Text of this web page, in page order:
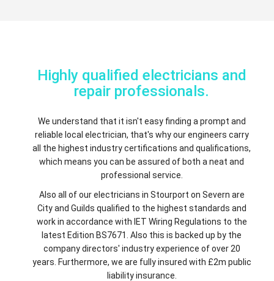
Highly qualified electricians and
repair professionals.
We understand that it isn't easy finding a prompt and
reliable local electrician, that's why our engineers carry
all the highest industry certifications and qualifications,
which means you can be assured of both a neat and
professional service.
Also all of our electricians in Stourport on Severn are
City and Guilds qualified to the highest standards and
work in accordance with IET Wiring Regulations to the
latest Edition BS7671. Also this is backed up by the
company directors' industry experience of over 20
years. Furthermore, we are fully insured with £2m public
liability insurance.